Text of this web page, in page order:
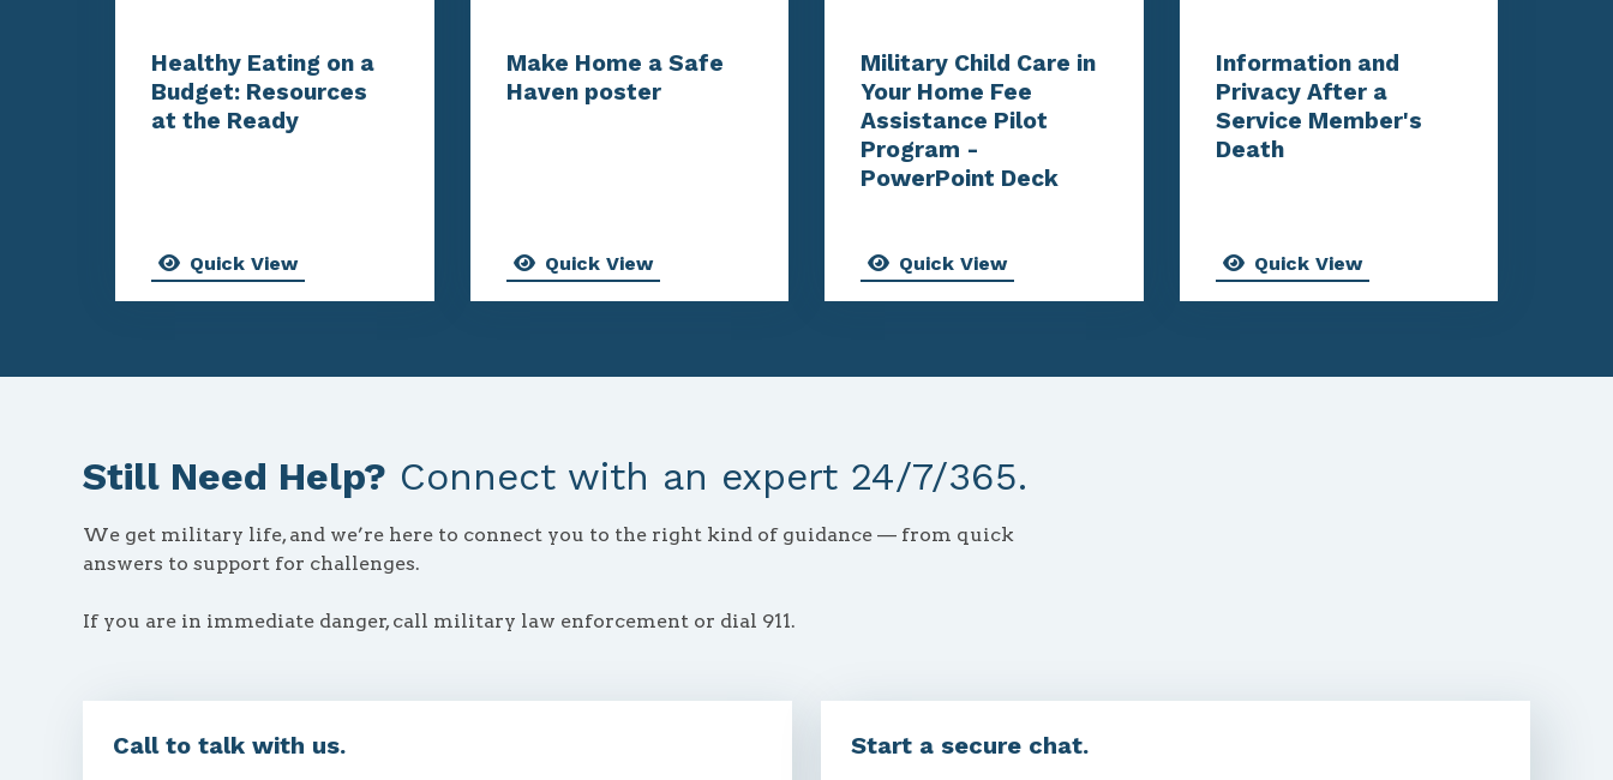
Healthy Eating on a
Budget: Resources
at the Ready
Quick View
Make Home a Safe
Haven poster
Quick View
Military Child Care in
Your Home Fee
Assistance Pilot
Program -
PowerPoint Deck
Quick View
Information and
Privacy After a
Service Member's
Death
Quick View
Still Need Help? Connect with an expert 24/7/365.
We get military life, and we’re here to connect you to the right kind of guidance — from quick
answers to support for challenges.
If you are in immediate danger, call military law enforcement or dial 911.
Call to talk with us. Start a secure chat.